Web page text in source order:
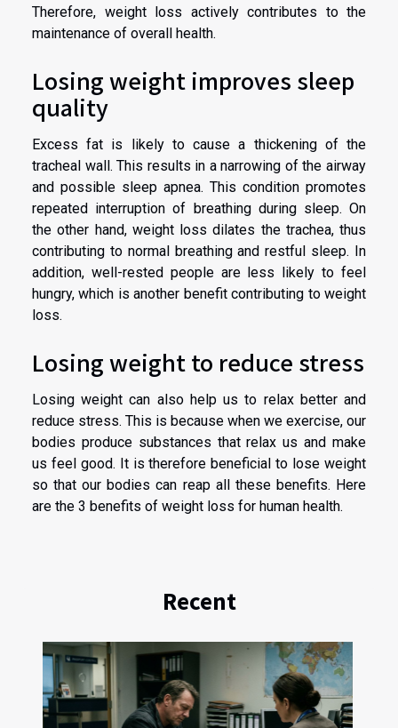
Therefore, weight loss actively contributes to the
maintenance of overall health.
Losing weight improves sleep
quality
Excess fat is likely to cause a thickening of the
tracheal wall. This results in a narrowing of the airway
and possible sleep apnea. This condition promotes
repeated interruption of breathing during sleep. On
the other hand, weight loss dilates the trachea, thus
contributing to normal breathing and restful sleep. In
addition, well-rested people are less likely to feel
hungry, which is another benefit contributing to weight
loss.
Losing weight to reduce stress
Losing weight can also help us to relax better and
reduce stress. This is because when we exercise, our
bodies produce substances that relax us and make
us feel good. It is therefore beneficial to lose weight
so that our bodies can reap all these benefits. Here
are the 3 benefits of weight loss for human health.
Recent